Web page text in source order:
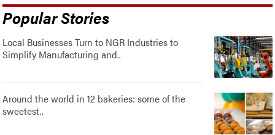
Popular Stories
Local Businesses Turn to NGR Industries to
Simplify Manufacturing and..
Around the world in 12 bakeries: some of the
sweetest..